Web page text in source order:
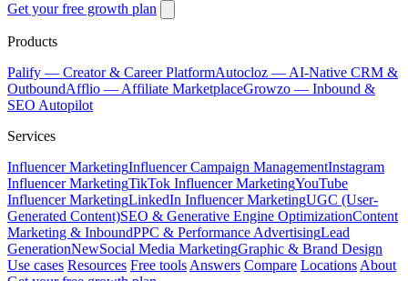
Get your free growth plan
Products
Palify — Creator & Career PlatformAutocloz — AI-Native CRM &
OutboundAfflio — Affiliate MarketplaceGrowzo — Inbound &
SEO Autopilot
Services
Influencer MarketingInfluencer Campaign ManagementInstagram
Influencer MarketingTikTok Influencer MarketingYouTube
Influencer MarketingLinkedIn Influencer MarketingUGC (User-
Generated Content)SEO & Generative Engine OptimizationContent
Marketing & InboundPPC & Performance AdvertisingLead
GenerationNewSocial Media MarketingGraphic & Brand Design
Use cases Resources Free tools Answers Compare Locations About